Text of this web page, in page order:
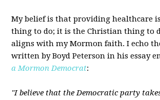
My belief is that providing healthcare
thing to do; it is the Christian thing to
aligns with my Mormon faith. I echo
written by Boyd Peterson in his essay
a Mormon Democrat:
"I believe that the Democratic party